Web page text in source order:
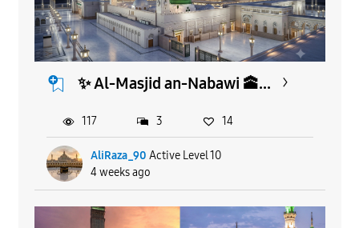
​✨ Al-Masjid an-Nabawi 🕋...
AliRaza_90 Active Level 10
4 weeks ago
117 3 14